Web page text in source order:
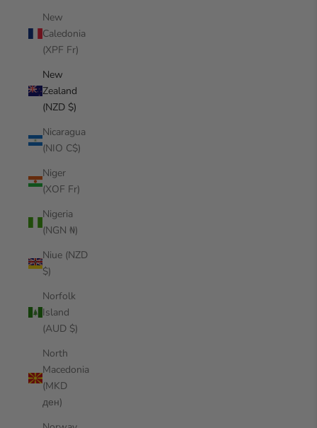
New
Caledonia
(XPF Fr)
New
Zealand
(NZD $)
Nicaragua
(NIO C$)
Niger
(XOF Fr)
Nigeria
(NGN ₦)
Niue (NZD
$)
Norfolk
Island
(AUD $)
North
Macedonia
(MKD
ден)